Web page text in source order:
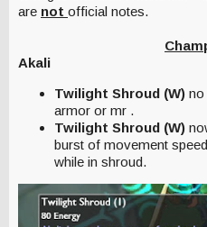
are not official notes.
Akali
Twilight Shroud (W) no
armor or mr .
Twilight Shroud (W)
burst of movement
while in shroud.